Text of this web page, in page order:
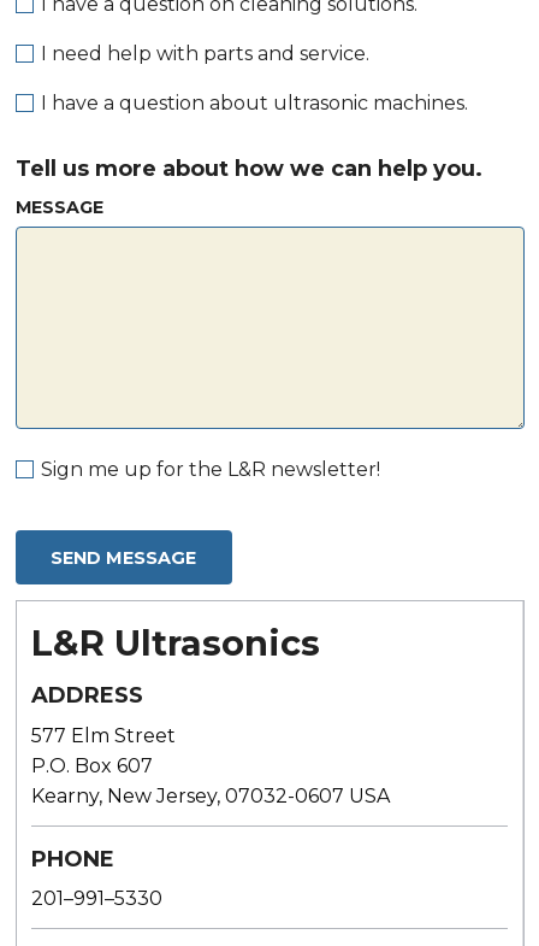
I need help with parts and service.
I have a question about ultrasonic machines.
Tell us more about how we can help you.
MESSAGE
Sign me up for the L&R newsletter!
L&R Ultrasonics
ADDRESS
577 Elm Street
P.O. Box 607
Kearny, New Jersey, 07032-0607 USA
PHONE
201–991–5330